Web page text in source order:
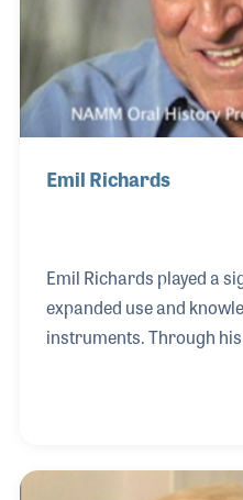
Emil Richards
Emil Richards played a
expanded use and
instruments. Through
splashes of new sounds
played a large role in